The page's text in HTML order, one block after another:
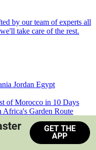
by our team of experts all
take care of the rest.
Jordan Egypt
of Morocco in 10 Days
Africa's Garden Route
South Africa
GET THE
APP